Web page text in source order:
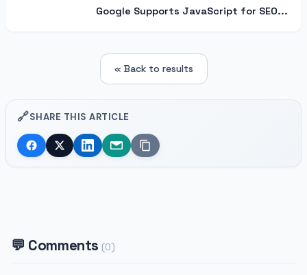
Google Supports JavaScript for SEO...
« Back to results
🔗SHARE THIS ARTICLE
💬 Comments (0)